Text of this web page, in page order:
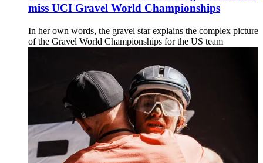
miss UCI Gravel World Championships
In her own words, the gravel star explains the complex picture
of the Gravel World Championships for the US team